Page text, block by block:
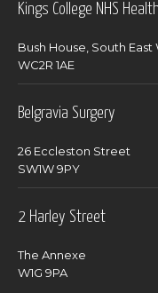
Kings College NHS
Bush House, South East
WC2R 1AE
Belgravia Surgery
26 Eccleston Street
SW1W 9PY
2 Harley Street
The Annexe
W1G 9PA